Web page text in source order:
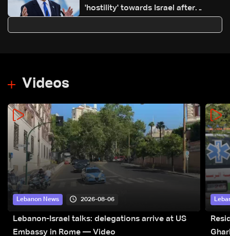
'hostility' towards Israel after
Videos
Lebanon News 2026-08-06
Lebanon-Israel talks: delegations arrive at US
Embassy in Rome — Video